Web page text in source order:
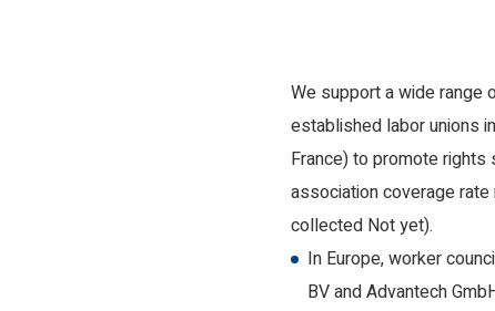
We support a wide range
established labor unions
France) to promote rights
association coverage
collected Not yet).
In Europe, worker
BV and Advantech